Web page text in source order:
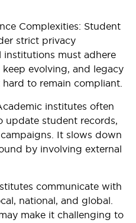
Complexities: Student
strict privacy
institutions must adhere
evolving, and legacy
to remain compliant.
institutes often
update student records,
It slows down
by involving external
communicate with
national, and global.
make it challenging to